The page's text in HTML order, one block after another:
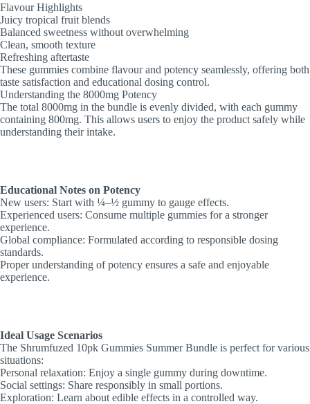
Flavour Highlights
Juicy tropical fruit blends
Balanced sweetness without overwhelming
Clean, smooth texture
Refreshing aftertaste
These gummies combine flavour and potency seamlessly, offering both
taste satisfaction and educational dosing control.
Understanding the 8000mg Potency
The total 8000mg in the bundle is evenly divided, with each gummy
containing 800mg. This allows users to enjoy the product safely while
understanding their intake.
Educational Notes on Potency
New users: Start with ¼–½ gummy to gauge effects.
Experienced users: Consume multiple gummies for a stronger
experience.
Global compliance: Formulated according to responsible dosing
standards.
Proper understanding of potency ensures a safe and enjoyable
experience.
Ideal Usage Scenarios
The Shrumfuzed 10pk Gummies Summer Bundle is perfect for various
situations:
Personal relaxation: Enjoy a single gummy during downtime.
Social settings: Share responsibly in small portions.
Exploration: Learn about edible effects in a controlled way.